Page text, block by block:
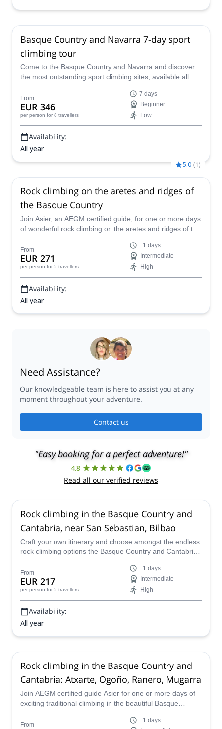
Basque Country and Navarra 7-day sport
climbing tour
Come to the Basque Country and Navarra and discover
the most outstanding sport climbing sites, available all
in a fantastic 7-day trip.
From
EUR 346
per person for 8 travellers
7 days
Beginner
Low
Availability:
All year
5.0 (1)
Rock climbing on the aretes and ridges of
the Basque Country
Join Asier, an AEGM certified guide, for one or more days
of wonderful rock climbing on the aretes and ridges of the
From
EUR 271
per person for 2 travellers
+1 days
Intermediate
High
Availability:
All year
Need Assistance?
Our knowledgeable team is here to assist you at any
moment throughout your adventure.
Contact us
"Easy booking for a perfect adventure!"
4.8
Read all our verified reviews
Rock climbing in the Basque Country and
Cantabria, near San Sebastian, Bilbao
Craft your own itinerary and choose amongst the endless
rock climbing options the Basque Country and Cantabrie
adventure.
From
EUR 217
per person for 2 travellers
+1 days
Intermediate
High
Availability:
All year
Rock climbing in the Basque Country and
Cantabria: Atxarte, Ogoño, Ranero, Mugarra
Join AEGM certified guide Asier for one or more days of
exciting traditional climbing in the beautiful Basque
From
+1 days